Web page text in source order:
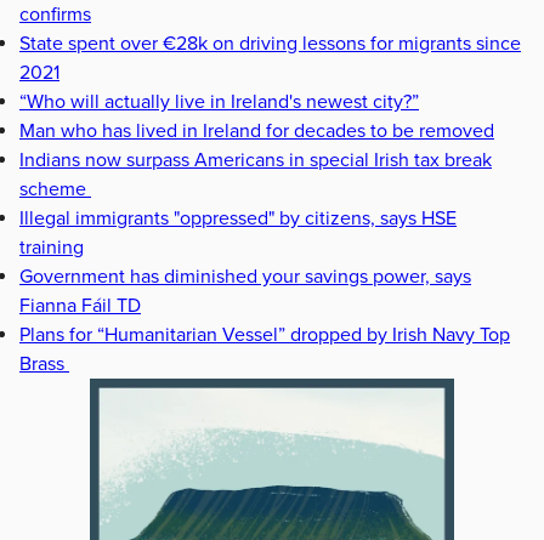
confirms
State spent over €28k on driving lessons for migrants since
2021
“Who will actually live in Ireland's newest city?”
Man who has lived in Ireland for decades to be removed
Indians now surpass Americans in special Irish tax break
scheme
Illegal immigrants "oppressed" by citizens, says HSE
training
Government has diminished your savings power, says
Fianna Fáil TD
Plans for “Humanitarian Vessel” dropped by Irish Navy Top
Brass